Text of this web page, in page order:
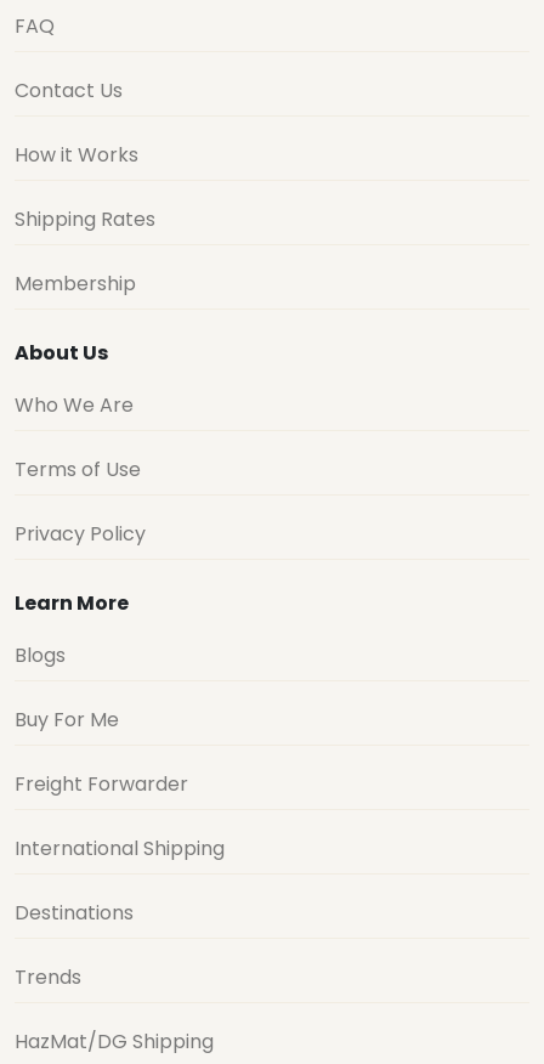
FAQ
Contact Us
How it Works
Shipping Rates
Membership
About Us
Who We Are
Terms of Use
Privacy Policy
Learn More
Blogs
Buy For Me
Freight Forwarder
International Shipping
Destinations
Trends
HazMat/DG Shipping